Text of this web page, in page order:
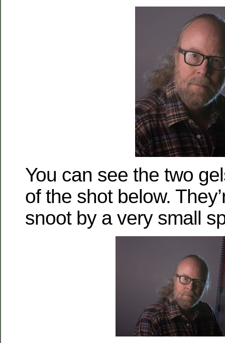
You can see the two
of the shot below.
snoot by a very small